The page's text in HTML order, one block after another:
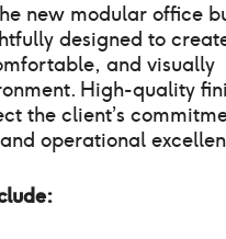
new modular office
designed to
and visually
High-quality
the client’s
operational